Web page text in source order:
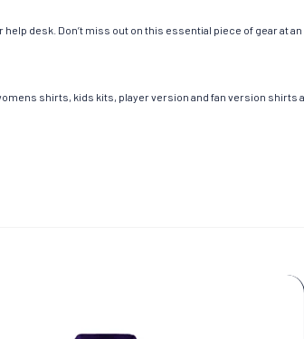
desk. Don’t miss out on this essential piece of gear at
shirts, kids kits, player version and fan version shirts